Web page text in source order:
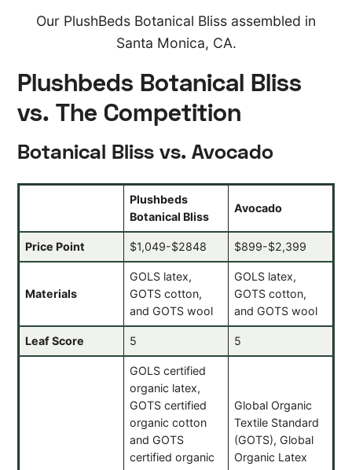
Our PlushBeds Botanical Bliss assembled in
Santa Monica, CA.
Plushbeds Botanical Bliss
vs. The Competition
Botanical Bliss vs. Avocado
Plushbeds
Botanical Bliss
Avocado
Price Point $1,049-$2848 $899-$2,399
Materials
GOLS latex,
GOTS cotton,
and GOTS wool
GOLS latex,
GOTS cotton,
and GOTS wool
Leaf Score 5 5
GOLS certified
organic latex,
GOTS certified
organic cotton
and GOTS
certified organic
Global Organic
Textile Standard
(GOTS), Global
Organic Latex